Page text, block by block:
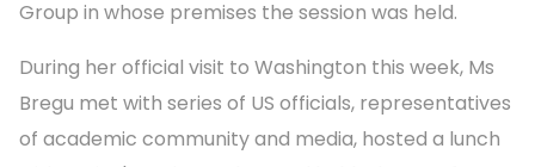
Group in whose premises the session was held.
During her official visit to Washington this week, Ms
Bregu met with series of US officials, representatives
of academic community and media, hosted a lunch